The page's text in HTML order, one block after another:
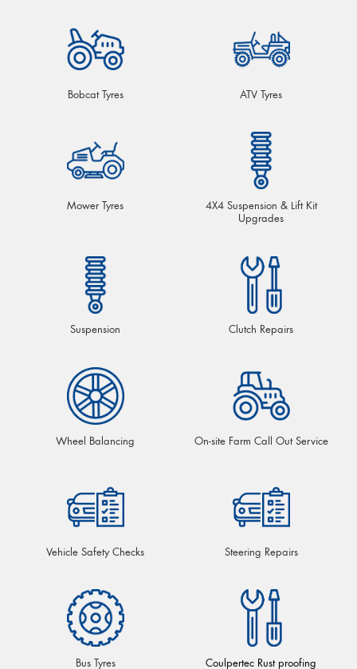
Bobcat Tyres ATV Tyres
Mower Tyres
4X4 Suspension & Lift Kit
Upgrades
Suspension Clutch Repairs
Wheel Balancing On-site Farm Call Out Service
Vehicle Safety Checks Steering Repairs
Bus Tyres Coulpertec Rust proofing